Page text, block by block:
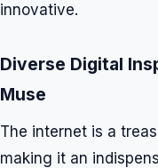
innovative.
Diverse Digital
Muse
The internet is a
making it an